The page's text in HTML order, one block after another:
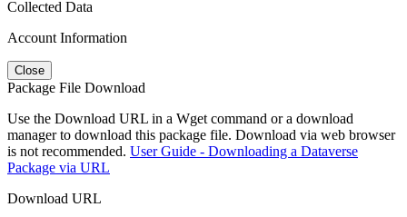
Collected Data
Account Information
Close
Package File Download
Use the Download URL in a Wget command or a download
manager to download this package file. Download via web browser
is not recommended. User Guide - Downloading a Dataverse
Package via URL
Download URL